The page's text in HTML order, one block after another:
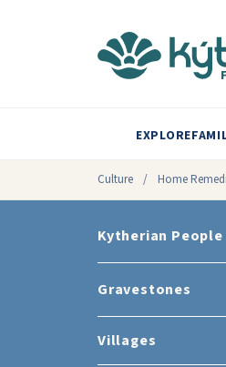
EXPLORE
Culture / Home
Kytherian People
Gravestones
Villages